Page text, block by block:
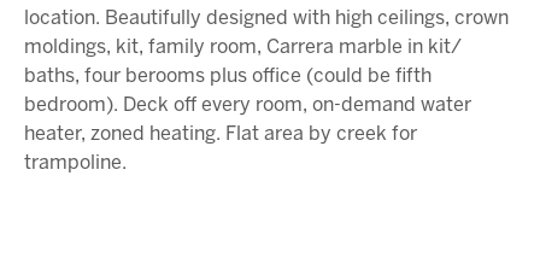
location. Beautifully designed with high ceilings, crown
moldings, kit, family room, Carrera marble in kit/
baths, four berooms plus office (could be fifth
bedroom). Deck off every room, on-demand water
heater, zoned heating. Flat area by creek for
trampoline.